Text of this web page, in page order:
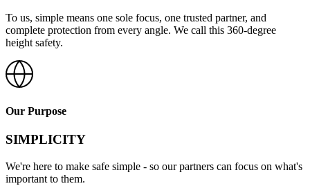
To us, simple means one sole focus, one trusted partner, and
complete protection from every angle. We call this 360-degree
height safety.
Our Purpose
SIMPLICITY
We're here to make safe simple - so our partners can focus on what's
important to them.